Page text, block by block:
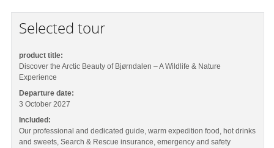
Selected tour
product title:
Discover the Arctic Beauty of Bjørndalen – A Wildlife & Nature
Experience
Departure date:
3 October 2027
Included:
Our professional and dedicated guide, warm expedition food, hot drinks
and sweets, Search & Rescue insurance, emergency and safety